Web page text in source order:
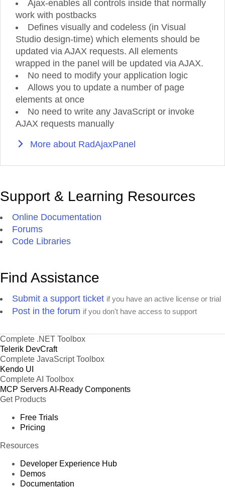
Ajax-enables all controls inside that normally
work with postbacks
Defines visually and codeless (in Visual
Studio design-time) which elements should be
updated via AJAX requests. All elements
wrapped in the panel will be updated via AJAX.
No need to modify your application logic
Allows you to update a number of page
elements at once
No need to write any JavaScript or invoke
AJAX requests manually
More about RadAjaxPanel
Support & Learning Resources
Online Documentation
Forums
Code Libraries
Find Assistance
Submit a support ticket if you have an active license or trial
Post in the forum if you don't have access to support
Complete .NET Toolbox
Telerik DevCraft
Complete JavaScript Toolbox
Kendo UI
Complete AI Toolbox
MCP ServersAI-Ready Components
Get Products
Free Trials
Pricing
Resources
Developer Experience Hub
Demos
Documentation